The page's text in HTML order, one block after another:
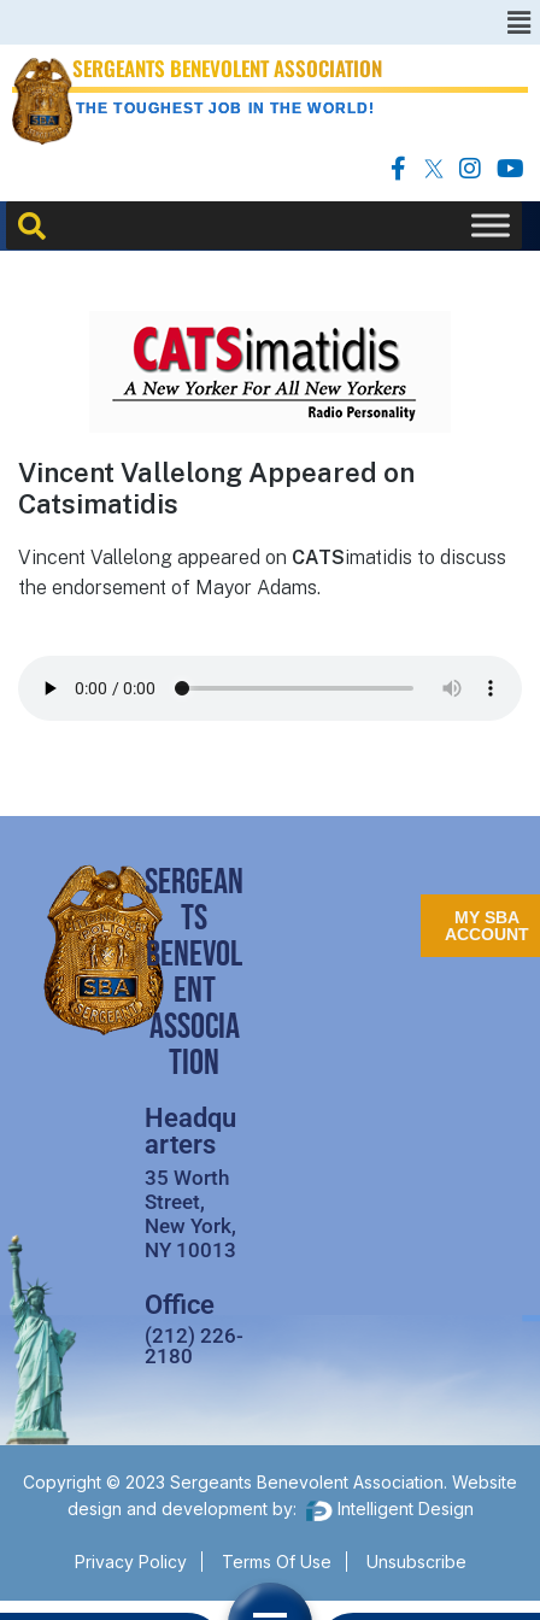
SERGEANTS BENEVOLENT ASSOCIATION
THE TOUGHEST JOB IN THE WORLD!
Vincent Vallelong Appeared on
Catsimatidis
Vincent Vallelong appeared on CATSimatidis to discuss
the endorsement of Mayor Adams.
SERGEAN
TS
BENEVOL
ENT
ASSOCIA
TION
Headqu
arters
35 Worth
Street,
New York,
NY 10013
Office
(212) 226-
2180
MY SBA
ACCOUNT
Copyright © 2023 Sergeants Benevolent Association. Website
design and development by:
Intelligent Design
Privacy Policy Terms Of Use Unsubscribe